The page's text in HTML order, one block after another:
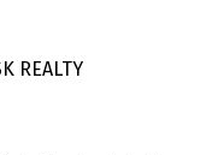
REALTY